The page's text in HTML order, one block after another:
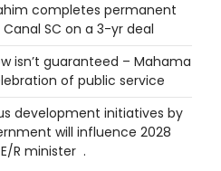
completes permanent
SC on a 3-yr deal
isn’t guaranteed – Mahama
of public service
development initiatives by
will influence 2028
R minister .